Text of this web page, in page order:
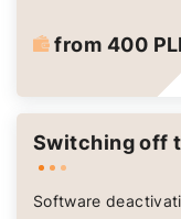
from 400
Switching off
Software